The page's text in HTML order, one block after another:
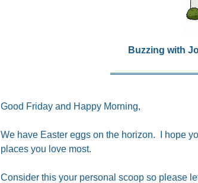
Buzzing with
Good Friday and Happy Morning,
We have Easter eggs on the horizon.  I hope
places you love most.
Consider this your personal scoop so please